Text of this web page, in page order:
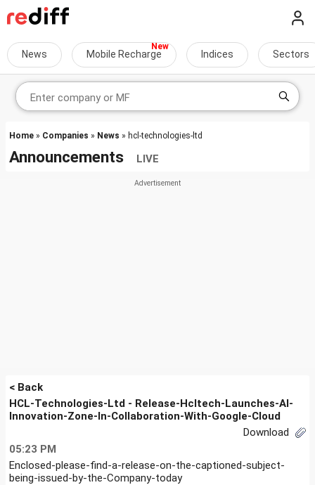
News Mobile Recharge Indices Sectors
Home » Companies » News » hcl-technologies-ltd
Announcements LIVE
< Back
HCL-Technologies-Ltd - Release-Hcltech-Launches-AI-
Innovation-Zone-In-Collaboration-With-Google-Cloud
Download
05:23 PM
Enclosed-please-find-a-release-on-the-captioned-subject-
being-issued-by-the-Company-today